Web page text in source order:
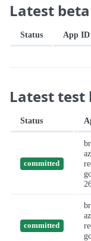
Latest
Status App ID
Latest test
Status
committed
committed